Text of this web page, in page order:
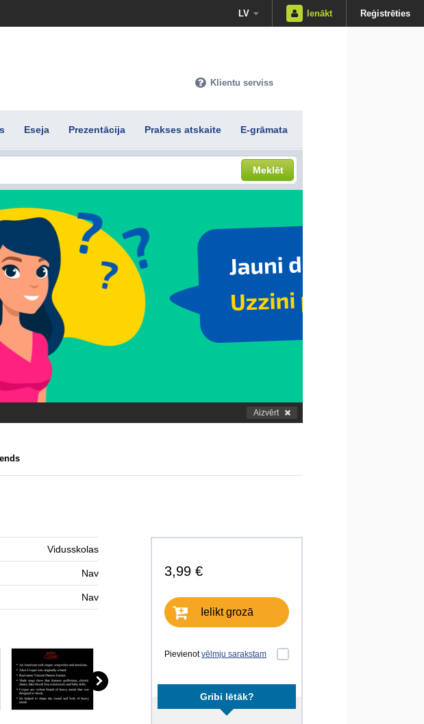
LV Ienākt Reģistrēties
Klientu serviss
Eseja Prezentācija Prakses atskaite E-grāmata
Meklēt
Aizvērt
3,99 €
Ielikt grozā
Pievienotvēlmju sarakstam
Gribi lētāk?
Vidusskolas
Nav
Nav